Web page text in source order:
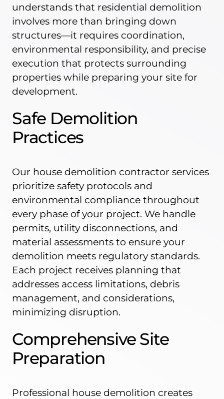
understands that residential demolition
involves more than bringing down
structures—it requires coordination,
environmental responsibility, and precise
execution that protects surrounding
properties while preparing your site for
development.
Safe Demolition
Practices
Our house demolition contractor services
prioritize safety protocols and
environmental compliance throughout
every phase of your project. We handle
permits, utility disconnections, and
material assessments to ensure your
demolition meets regulatory standards.
Each project receives planning that
addresses access limitations, debris
management, and considerations,
minimizing disruption.
Comprehensive Site
Preparation
Professional house demolition creates